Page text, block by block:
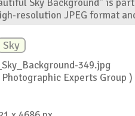
Sky Background" is
resolution JPEG format
Sky
349.jpg
Photographic Experts Group )